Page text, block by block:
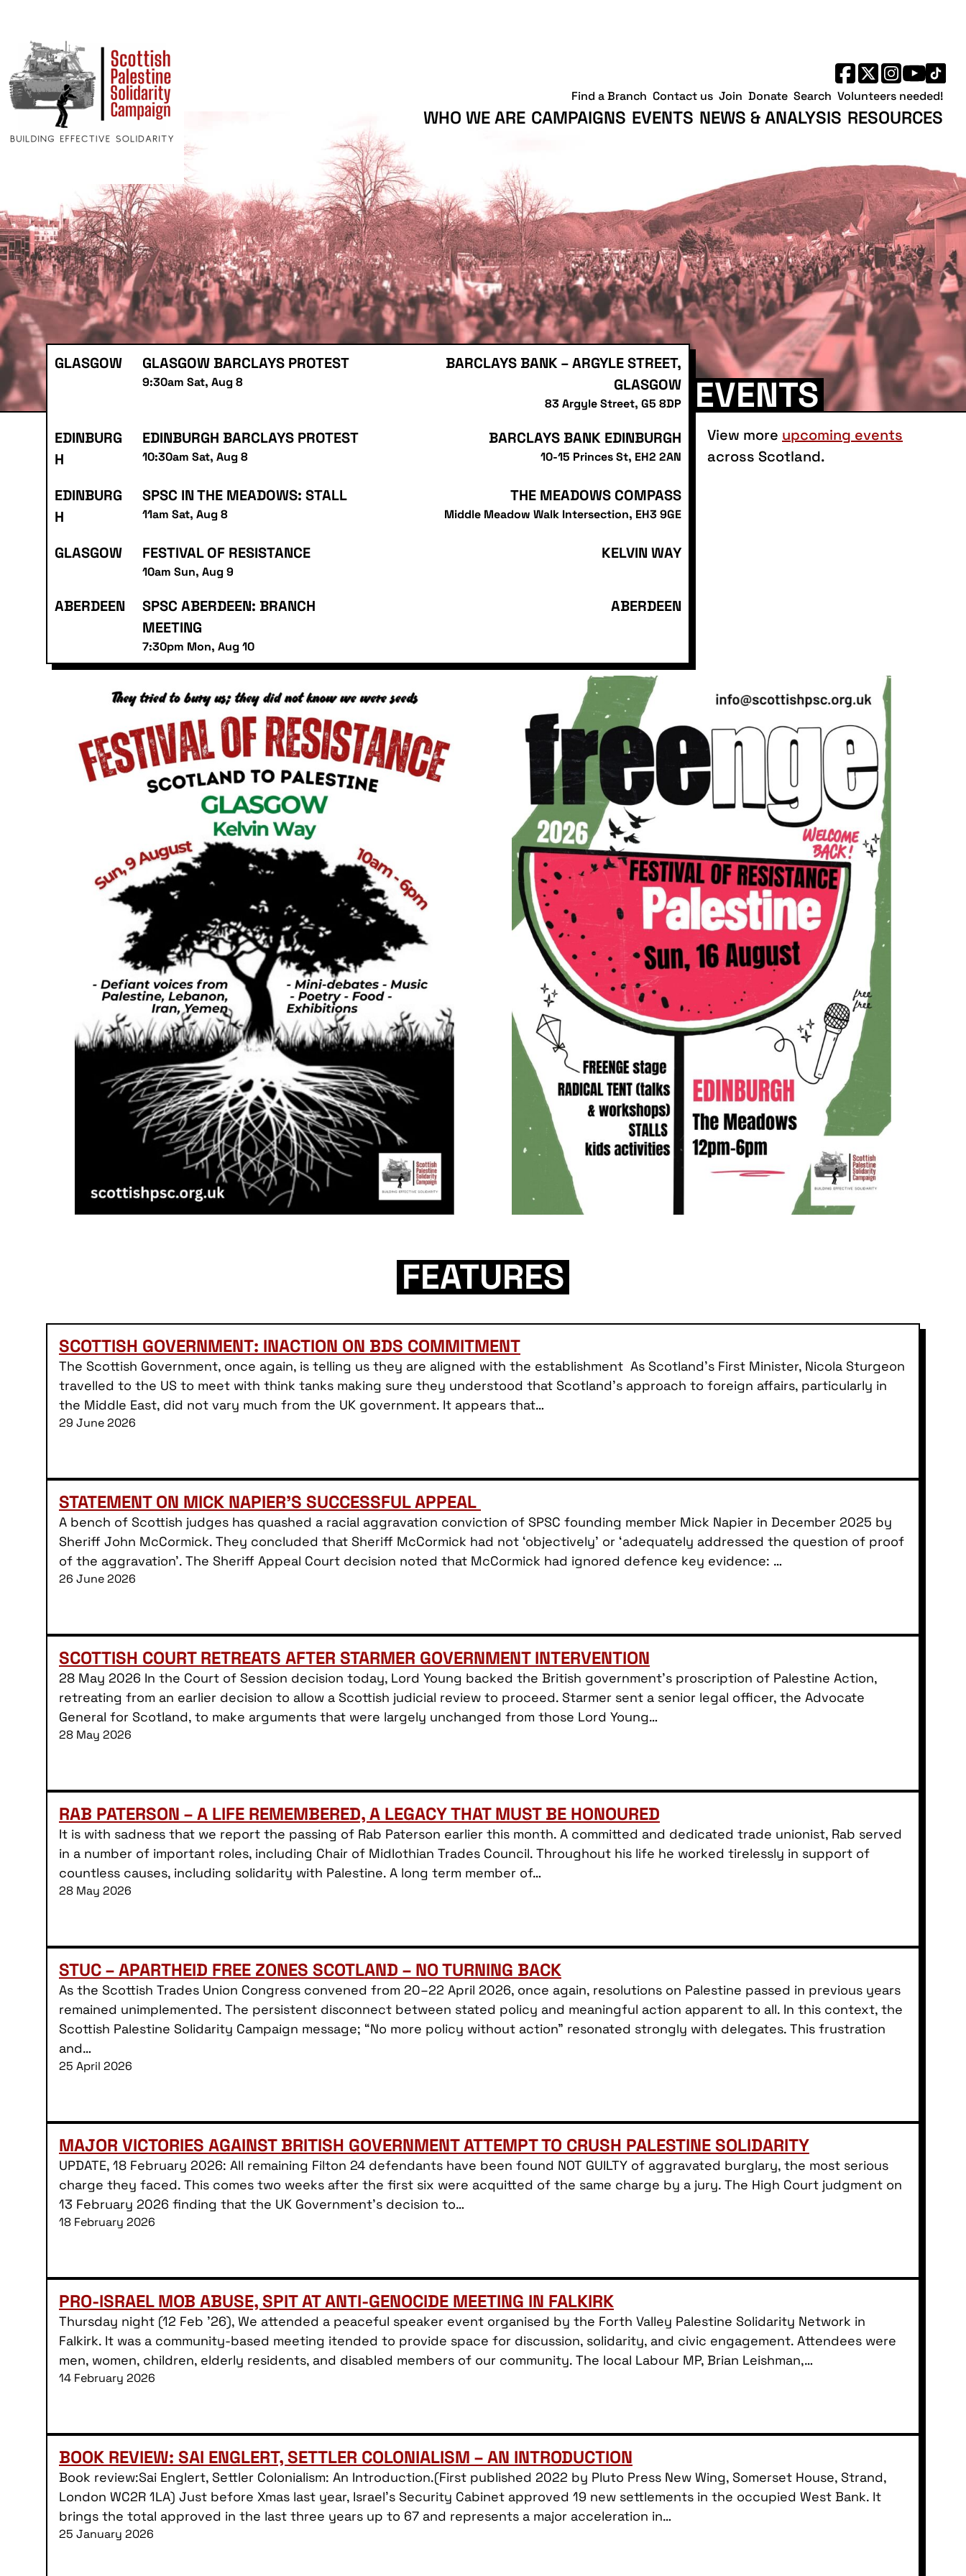
WHO WE ARE CAMPAIGNS EVENTS NEWS & ANALYSIS RESOURCES
Find a Branch Contact us Join Donate Search Volunteers needed!
EVENTS
View more upcoming events
across Scotland.
GLASGOW GLASGOW BARCLAYS PROTEST
9:30am Sat, Aug 8
BARCLAYS BANK – ARGYLE STREET,
GLASGOW
83 Argyle Street, G5 8DP
EDINBURG
H
EDINBURGH BARCLAYS PROTEST
10:30am Sat, Aug 8
BARCLAYS BANK EDINBURGH
10-15 Princes St, EH2 2AN
EDINBURG
H
SPSC IN THE MEADOWS: STALL
11am Sat, Aug 8
THE MEADOWS COMPASS
Middle Meadow Walk Intersection, EH3 9GE
GLASGOW FESTIVAL OF RESISTANCE
10am Sun, Aug 9
KELVIN WAY
ABERDEEN
SPSC ABERDEEN: BRANCH
MEETING
7:30pm Mon, Aug 10
ABERDEEN
FEATURES
SCOTTISH GOVERNMENT: INACTION ON BDS COMMITMENT
The Scottish Government, once again, is telling us they are aligned with the establishment As Scotland’s First Minister, Nicola Sturgeon
travelled to the US to meet with think tanks making sure they understood that Scotland’s approach to foreign affairs, particularly in
the Middle East, did not vary much from the UK government. It appears that…
29 June 2026
STATEMENT ON MICK NAPIER’S SUCCESSFUL APPEAL
A bench of Scottish judges has quashed a racial aggravation conviction of SPSC founding member Mick Napier in December 2025 by
Sheriff John McCormick. They concluded that Sheriff McCormick had not ‘objectively’ or ‘adequately addressed the question of proof
of the aggravation’. The Sheriff Appeal Court decision noted that McCormick had ignored defence key evidence: …
26 June 2026
SCOTTISH COURT RETREATS AFTER STARMER GOVERNMENT INTERVENTION
28 May 2026 In the Court of Session decision today, Lord Young backed the British government’s proscription of Palestine Action,
retreating from an earlier decision to allow a Scottish judicial review to proceed. Starmer sent a senior legal officer, the Advocate
General for Scotland, to make arguments that were largely unchanged from those Lord Young…
28 May 2026
RAB PATERSON – A LIFE REMEMBERED, A LEGACY THAT MUST BE HONOURED
It is with sadness that we report the passing of Rab Paterson earlier this month. A committed and dedicated trade unionist, Rab served
in a number of important roles, including Chair of Midlothian Trades Council. Throughout his life he worked tirelessly in support of
countless causes, including solidarity with Palestine. A long term member of…
28 May 2026
STUC – APARTHEID FREE ZONES SCOTLAND – NO TURNING BACK
As the Scottish Trades Union Congress convened from 20–22 April 2026, once again, resolutions on Palestine passed in previous years
remained unimplemented. The persistent disconnect between stated policy and meaningful action apparent to all. In this context, the
Scottish Palestine Solidarity Campaign message; “No more policy without action” resonated strongly with delegates. This frustration
and…
25 April 2026
MAJOR VICTORIES AGAINST BRITISH GOVERNMENT ATTEMPT TO CRUSH PALESTINE SOLIDARITY
UPDATE, 18 February 2026: All remaining Filton 24 defendants have been found NOT GUILTY of aggravated burglary, the most serious
charge they faced. This comes two weeks after the first six were acquitted of the same charge by a jury. The High Court judgment on
13 February 2026 finding that the UK Government’s decision to…
18 February 2026
PRO-ISRAEL MOB ABUSE, SPIT AT ANTI-GENOCIDE MEETING IN FALKIRK
Thursday night (12 Feb ’26), We attended a peaceful speaker event organised by the Forth Valley Palestine Solidarity Network in
Falkirk. It was a community-based meeting itended to provide space for discussion, solidarity, and civic engagement. Attendees were
men, women, children, elderly residents, and disabled members of our community. The local Labour MP, Brian Leishman,…
14 February 2026
BOOK REVIEW: SAI ENGLERT, SETTLER COLONIALISM – AN INTRODUCTION
Book review:Sai Englert, Settler Colonialism: An Introduction.(First published 2022 by Pluto Press New Wing, Somerset House, Strand,
London WC2R 1LA) Just before Xmas last year, Israel’s Security Cabinet approved 19 new settlements in the occupied West Bank. It
brings the total approved in the last three years up to 67 and represents a major acceleration in…
25 January 2026